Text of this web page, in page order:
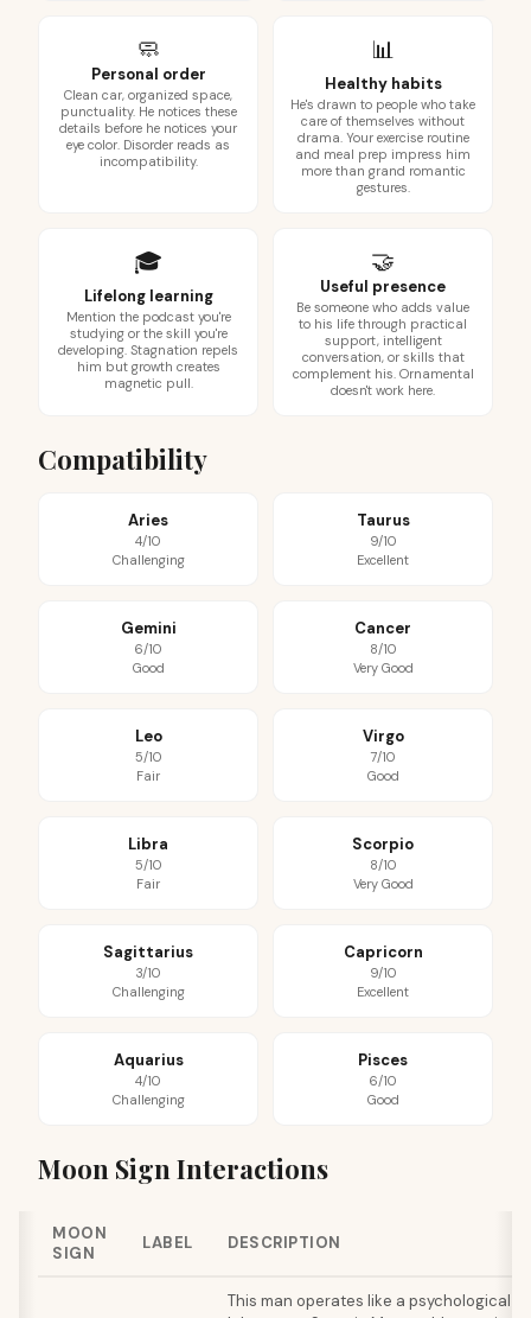
🧼
Personal order
Clean car, organized space,
punctuality. He notices these
details before he notices your
eye color. Disorder reads as
incompatibility.
📊
Healthy habits
He's drawn to people who take
care of themselves without
drama. Your exercise routine
and meal prep impress him
more than grand romantic
gestures.
🎓
Lifelong learning
Mention the podcast you're
studying or the skill you're
developing. Stagnation repels
him but growth creates
magnetic pull.
🤝
Useful presence
Be someone who adds value
to his life through practical
support, intelligent
conversation, or skills that
complement his. Ornamental
doesn't work here.
Compatibility
Aries
4/10
Challenging
Taurus
9/10
Excellent
Gemini
6/10
Good
Cancer
8/10
Very Good
Leo
5/10
Fair
Virgo
7/10
Good
Libra
5/10
Fair
Scorpio
8/10
Very Good
Sagittarius
3/10
Challenging
Capricorn
9/10
Excellent
Aquarius
4/10
Challenging
Pisces
6/10
Good
Moon Sign Interactions
MOON
SIGN
LABEL DESCRIPTION
This man operates like a psychological